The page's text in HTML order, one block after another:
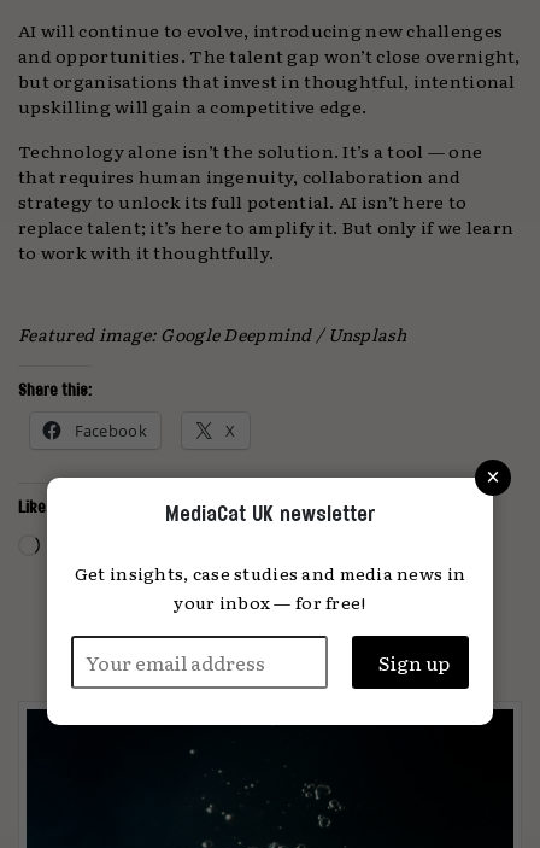
AI will continue to evolve, introducing new challenges
and opportunities. The talent gap won’t close overnight,
but organisations that invest in thoughtful, intentional
upskilling will gain a competitive edge.
Technology alone isn’t the solution. It’s a tool — one
that requires human ingenuity, collaboration and
strategy to unlock its full potential. AI isn’t here to
replace talent; it’s here to amplify it. But only if we learn
to work with it thoughtfully.
Featured image: Google Deepmind / Unsplash
Share this:
Facebook X
Like this:
Loading…
PARTNER CONTENT
×
MediaCat UK newsletter
Get insights, case studies and media news in
your inbox — for free!